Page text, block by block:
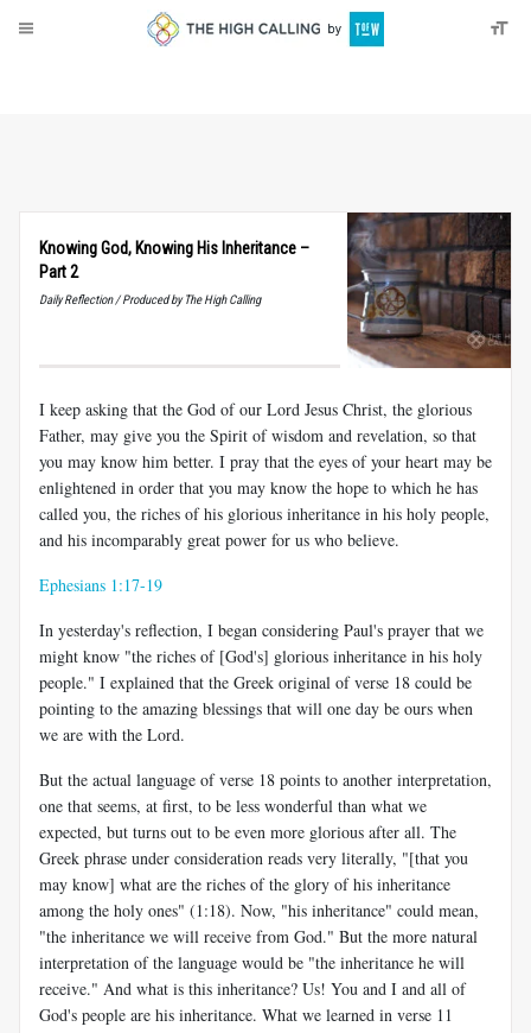
Knowing God, Knowing His Inheritance –
Part 2
Daily Reflection / Produced by The High Calling
I keep asking that the God of our Lord Jesus Christ, the glorious
Father, may give you the Spirit of wisdom and revelation, so that
you may know him better. I pray that the eyes of your heart may be
enlightened in order that you may know the hope to which he has
called you, the riches of his glorious inheritance in his holy people,
and his incomparably great power for us who believe.
Ephesians 1:17-19
In yesterday's reflection, I began considering Paul's prayer that we
might know "the riches of [God's] glorious inheritance in his holy
people." I explained that the Greek original of verse 18 could be
pointing to the amazing blessings that will one day be ours when
we are with the Lord.
But the actual language of verse 18 points to another interpretation,
one that seems, at first, to be less wonderful than what we
expected, but turns out to be even more glorious after all. The
Greek phrase under consideration reads very literally, "[that you
may know] what are the riches of the glory of his inheritance
among the holy ones" (1:18). Now, "his inheritance" could mean,
"the inheritance we will receive from God." But the more natural
interpretation of the language would be "the inheritance he will
receive." And what is this inheritance? Us! You and I and all of
God's people are his inheritance. What we learned in verse 11